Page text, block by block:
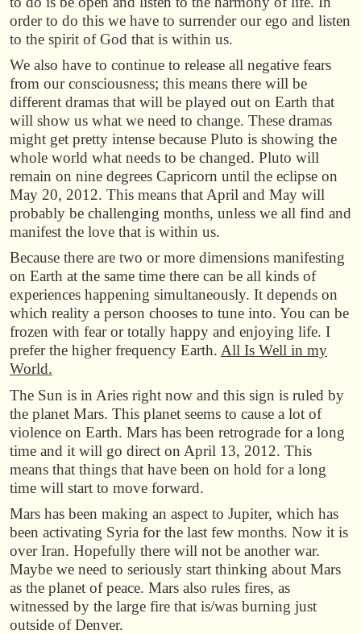
order to do this we have to surrender our ego and listen
to the spirit of God that is within us.
We also have to continue to release all negative fears
from our consciousness; this means there will be
different dramas that will be played out on Earth that
will show us what we need to change. These dramas
might get pretty intense because Pluto is showing the
whole world what needs to be changed. Pluto will
remain on nine degrees Capricorn until the eclipse on
May 20, 2012. This means that April and May will
probably be challenging months, unless we all find and
manifest the love that is within us.
Because there are two or more dimensions manifesting
on Earth at the same time there can be all kinds of
experiences happening simultaneously. It depends on
which reality a person chooses to tune into. You can be
frozen with fear or totally happy and enjoying life. I
prefer the higher frequency Earth. All Is Well in my
World.
The Sun is in Aries right now and this sign is ruled by
the planet Mars. This planet seems to cause a lot of
violence on Earth. Mars has been retrograde for a long
time and it will go direct on April 13, 2012. This
means that things that have been on hold for a long
time will start to move forward.
Mars has been making an aspect to Jupiter, which has
been activating Syria for the last few months. Now it is
over Iran. Hopefully there will not be another war.
Maybe we need to seriously start thinking about Mars
as the planet of peace. Mars also rules fires, as
witnessed by the large fire that is/was burning just
outside of Denver.